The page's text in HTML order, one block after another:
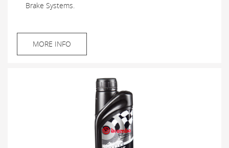
Brake Systems.
MORE INFO